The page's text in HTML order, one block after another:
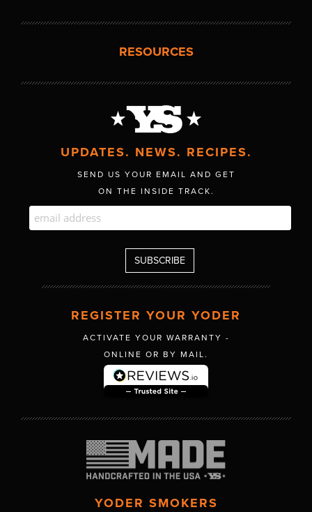
RESOURCES
UPDATES. NEWS. RECIPES.
SEND US YOUR EMAIL AND GET
ON THE INSIDE TRACK.
REGISTER YOUR YODER
ACTIVATE YOUR WARRANTY -
ONLINE OR BY MAIL.
YODER SMOKERS